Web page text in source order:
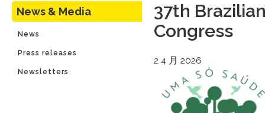
News & Media
News
Press releases
Newsletters
37th
Congress
2 4 月 2026